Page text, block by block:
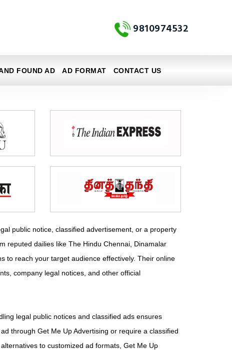
9810974532
FOUND AD AD FORMAT CONTACT US
public notice, classified advertisement, or a property
reputed dailies like The Hindu Chennai, Dinamalar
to reach your target audience effectively. Their online
company legal notices, and other official
legal public notices and classified ads ensures
through Get Me Up Advertising or require a classified
to customized ad formats, Get Me Up